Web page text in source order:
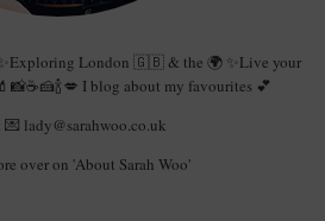
London 🇬🇧 & the 🌍 ✨Live your
I blog about my favourites 💕
lady@sarahwoo.co.uk
over on 'About Sarah Woo'